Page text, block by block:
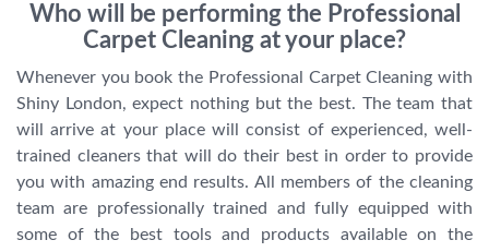
Who will be performing the Professional
Carpet Cleaning at your place?
Whenever you book the Professional Carpet Cleaning with
Shiny London, expect nothing but the best. The team that
will arrive at your place will consist of experienced, well-
trained cleaners that will do their best in order to provide
you with amazing end results. All members of the cleaning
team are professionally trained and fully equipped with
some of the best tools and products available on the